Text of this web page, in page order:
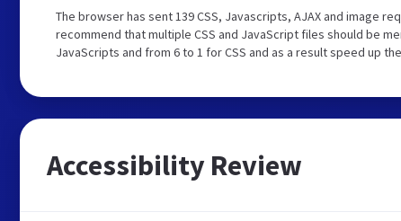
The browser has sent 139 CSS, Javascripts, AJAX and image
recommend that multiple CSS and JavaScript files should be
JavaScripts and from 6 to 1 for CSS and as a result speed up
Accessibility Review